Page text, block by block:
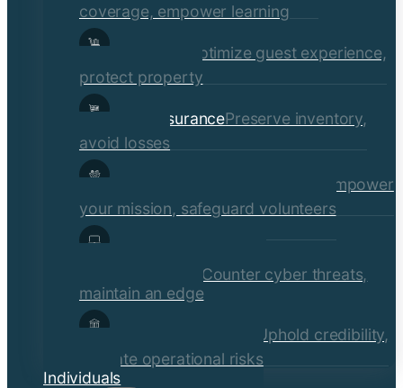
coverage, empower learning
Hospitality
Optimize guest experience,
protect property
Retail InsurancePreserve inventory,
avoid losses
Social Services & Non-Profits
Empower
your mission, safeguard volunteers
Media, Technology, &
Counter cyber threats,
maintain an edge
Financial Institutions
Uphold credibility,
mitigate operational risks
Individuals